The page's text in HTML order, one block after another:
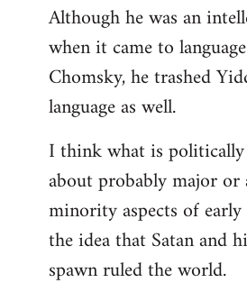
Although he was an
when it came to
Chomsky, he trashed
language as well.
I think what is
about probably major or
minority aspects of
the idea that Satan and
spawn ruled the world.